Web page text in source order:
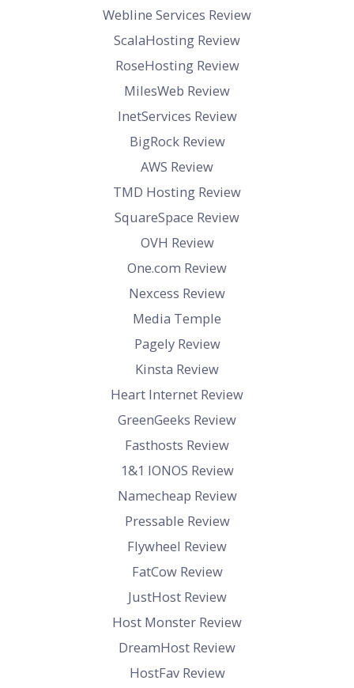
Webline Services Review
ScalaHosting Review
RoseHosting Review
MilesWeb Review
InetServices Review
BigRock Review
AWS Review
TMD Hosting Review
SquareSpace Review
OVH Review
One.com Review
Nexcess Review
Media Temple
Pagely Review
Kinsta Review
Heart Internet Review
GreenGeeks Review
Fasthosts Review
1&1 IONOS Review
Namecheap Review
Pressable Review
Flywheel Review
FatCow Review
JustHost Review
Host Monster Review
DreamHost Review
HostFav Review